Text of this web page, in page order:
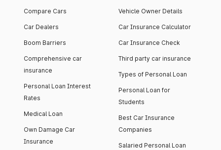
Compare Cars
Car Dealers
Boom Barriers
Comprehensive car
insurance
Personal Loan Interest
Rates
Medical Loan
Own Damage Car
Insurance
Vehicle Owner Details
Car Insurance Calculator
Car Insurance Check
Third party car insurance
Types of Personal Loan
Personal Loan for
Students
Best Car Insurance
Companies
Salaried Personal Loan